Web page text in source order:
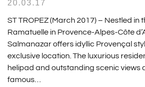
20.03.17
ST TROPEZ (March 2017) – Nestled in
Ramatuelle in Provence-Alpes-Côte
Salmanazar offers idyllic Provençal
exclusive location. The luxurious
helipad and outstanding scenic views
famous…